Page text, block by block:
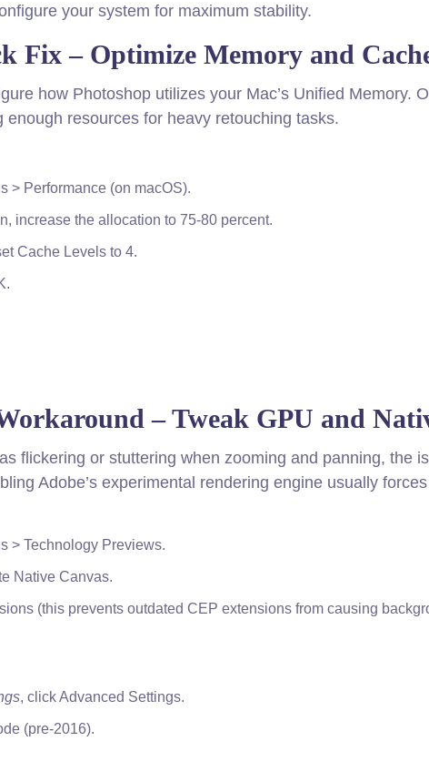
your system for maximum stability.
Fix – Optimize Memory and
how Photoshop utilizes your Mac’s Unified Memory.
resources for heavy retouching tasks.
> Performance (on macOS).
increase the allocation to 75-80 percent.
Cache Levels to 4.
– Tweak GPU and
flickering or stuttering when zooming and panning, the
Adobe’s experimental rendering engine usually
> Technology Previews.
Native Canvas.
(this prevents outdated CEP extensions from causing
, click Advanced Settings.
(pre-2016).